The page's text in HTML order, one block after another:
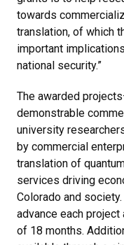
towards
translation, of which
important
national security.”
The awarded
demonstrable
university
by commercial
translation of
services driving
Colorado and
advance each
of 18 months.